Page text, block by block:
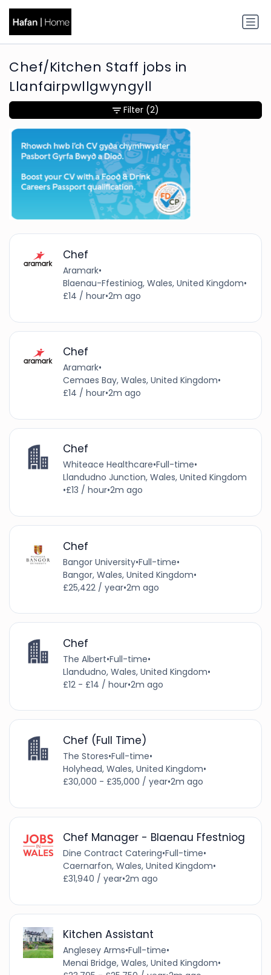
Chef/Kitchen Staff jobs in
Llanfairpwllgwyngyll
Chef
Aramark•
Blaenau-Ffestiniog, Wales, United Kingdom•
£14 / hour•2m ago
Chef
Aramark•
Cemaes Bay, Wales, United Kingdom•
£14 / hour•2m ago
Chef
Whiteace Healthcare•Full-time•
Llandudno Junction, Wales, United Kingdom
•£13 / hour•2m ago
Chef
Bangor University•Full-time•
Bangor, Wales, United Kingdom•
£25,422 / year•2m ago
Chef
The Albert•Full-time•
Llandudno, Wales, United Kingdom•
£12 - £14 / hour•2m ago
Chef (Full Time)
The Stores•Full-time•
Holyhead, Wales, United Kingdom•
£30,000 - £35,000 / year•2m ago
Chef Manager - Blaenau Ffestniog
Dine Contract Catering•Full-time•
Caernarfon, Wales, United Kingdom•
£31,940 / year•2m ago
Kitchen Assistant
Anglesey Arms•Full-time•
Menai Bridge, Wales, United Kingdom•
Filter (2)